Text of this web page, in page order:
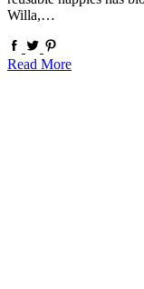
Willa,…
Read More